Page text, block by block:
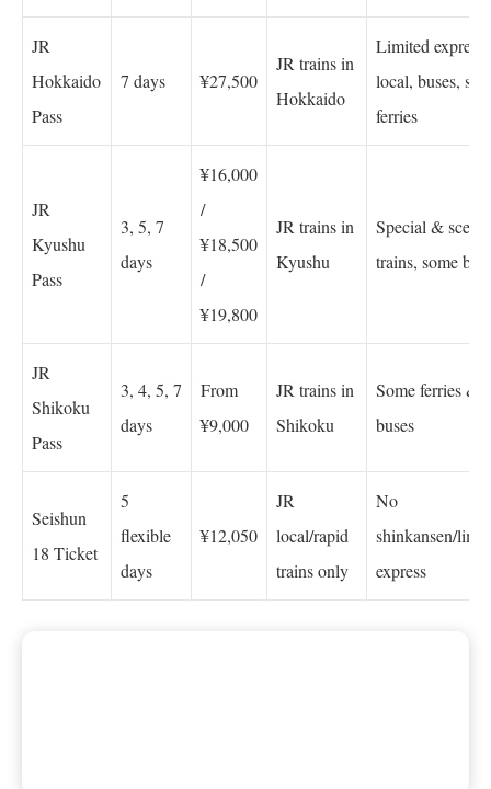
JR
Hokkaido
Pass
7 days ¥27,500
JR trains in
Hokkaido
Limited express,
local, buses,
ferries
JR
Kyushu
Pass
3, 5, 7
days
¥16,000
/
¥18,500
/
¥19,800
JR trains in
Kyushu
Special & scenic
trains, some
JR
Shikoku
Pass
3, 4, 5, 7
days
From
¥9,000
JR trains in
Shikoku
Some ferries &
buses
Seishun
18 Ticket
5
flexible
days
¥12,050
JR
local/rapid
trains only
No
shinkansen/
express